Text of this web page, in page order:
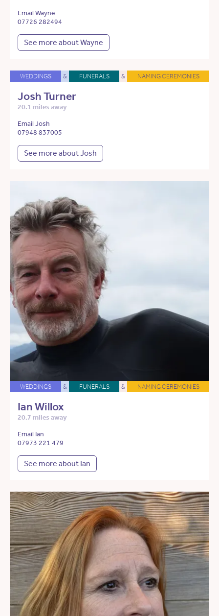
Email Wayne
07726 282494
See more about Wayne
WEDDINGS & FUNERALS & NAMING CEREMONIES
Josh Turner
20.1 miles away
Email Josh
07948 837005
See more about Josh
WEDDINGS & FUNERALS & NAMING CEREMONIES
Ian Willox
20.7 miles away
Email Ian
07973 221 479
See more about Ian